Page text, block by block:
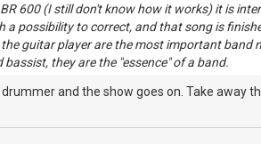
600 (I still don't know how it works) it is
a possibility to correct, and that song is
guitar player are the most important band
they are the "essence" of a band.
and the show goes on. Take away